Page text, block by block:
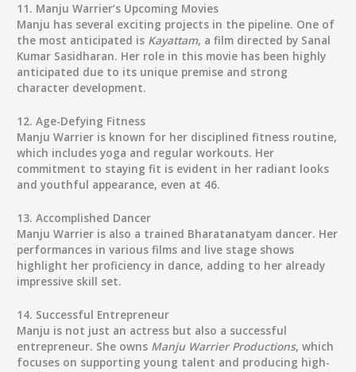
11. Manju Warrier’s Upcoming Movies
Manju has several exciting projects in the pipeline. One of
the most anticipated is Kayattam, a film directed by Sanal
Kumar Sasidharan. Her role in this movie has been highly
anticipated due to its unique premise and strong
character development.
12.Age-Defying Fitness
Manju Warrier is known for her disciplined fitness routine,
which includes yoga and regular workouts. Her
commitment to staying fit is evident in her radiant looks
and youthful appearance, even at 46.
13.Accomplished Dancer
Manju Warrier is also a trained Bharatanatyam dancer. Her
performances in various films and live stage shows
highlight her proficiency in dance, adding to her already
impressive skill set.
14. Successful Entrepreneur
Manju is not just an actress but also a successful
entrepreneur. She owns Manju Warrier Productions, which
focuses on supporting young talent and producing high-